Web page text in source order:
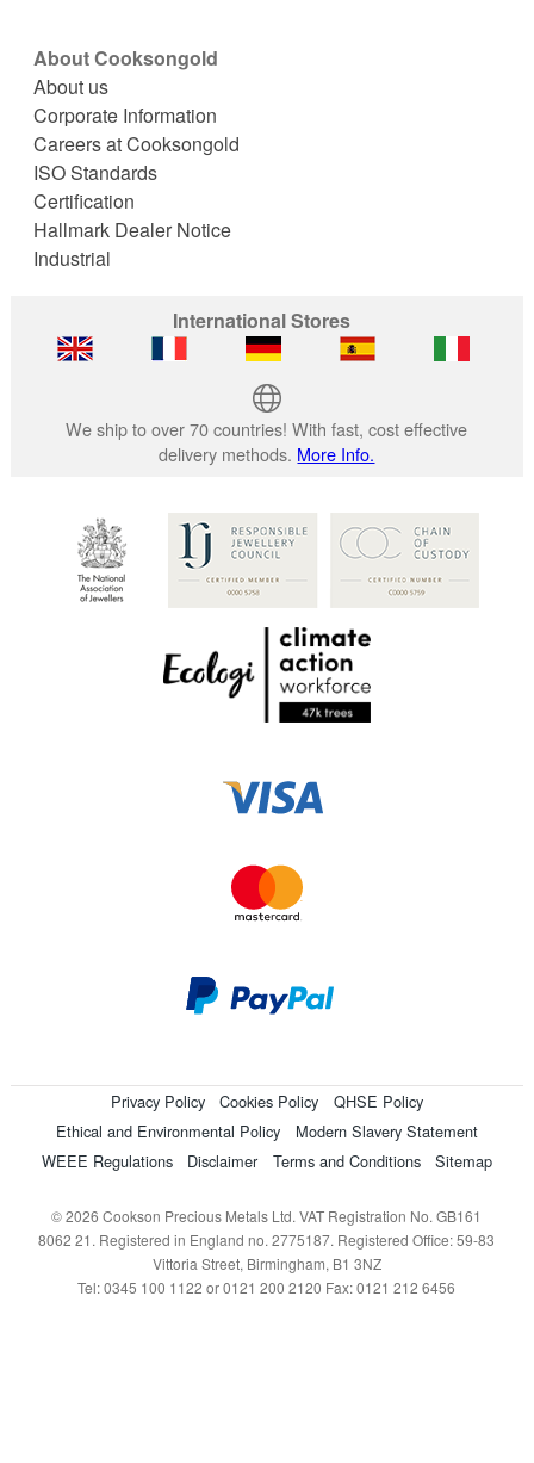
About Cooksongold
About us
Corporate Information
Careers at Cooksongold
ISO Standards
Certification
Hallmark Dealer Notice
Industrial
International Stores
We ship to over 70 countries! With fast, cost effective
delivery methods. More Info.
Privacy Policy Cookies Policy
QHSE Policy
Ethical and Environmental Policy
Modern Slavery Statement
WEEE Regulations
Disclaimer Terms and Conditions Sitemap
© 2026 Cookson Precious Metals Ltd. VAT Registration No. GB161
8062 21. Registered in England no. 2775187. Registered Office: 59-83
Vittoria Street, Birmingham, B1 3NZ
Tel: 0345 100 1122 or 0121 200 2120 Fax: 0121 212 6456